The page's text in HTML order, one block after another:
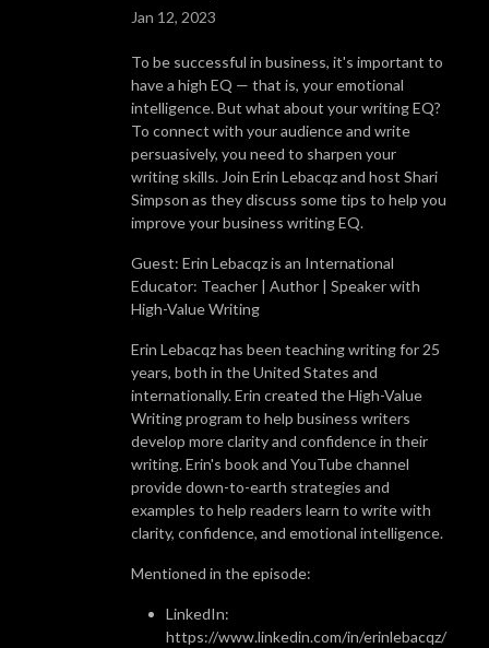
Jan 12, 2023
To be successful in business, it's important to
have a high EQ — that is, your emotional
intelligence. But what about your writing EQ?
To connect with your audience and write
persuasively, you need to sharpen your
writing skills. Join Erin Lebacqz and host Shari
Simpson as they discuss some tips to help you
improve your business writing EQ.
Guest: Erin Lebacqz is an International
Educator: Teacher | Author | Speaker with
High-Value Writing
Erin Lebacqz has been teaching writing for 25
years, both in the United States and
internationally. Erin created the High-Value
Writing program to help business writers
develop more clarity and confidence in their
writing. Erin's book and YouTube channel
provide down-to-earth strategies and
examples to help readers learn to write with
clarity, confidence, and emotional intelligence.
Mentioned in the episode:
LinkedIn:
https://www.linkedin.com/in/erinlebacqz/